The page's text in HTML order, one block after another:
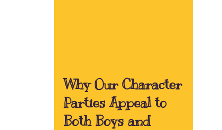
Why Our Character
Parties Appeal to
Both Boys and